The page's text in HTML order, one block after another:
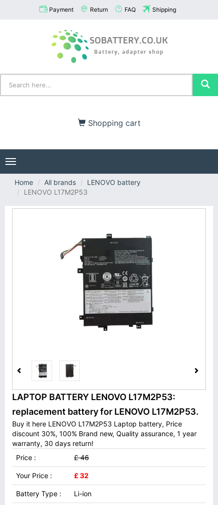
Payment Return FAQ Shipping
Shopping cart
Toggle
navigation
Home
All brands
LENOVO battery
LENOVO L17M2P53
LAPTOP BATTERY LENOVO L17M2P53:
replacement battery for LENOVO L17M2P53.
Buy it here LENOVO L17M2P53 Laptop battery, Price
discount 30%, 100% Brand new, Quality assurance, 1 year
warranty, 30 days return!
Price :
£ 46
Your Price : £ 32
Battery Type : Li-ion